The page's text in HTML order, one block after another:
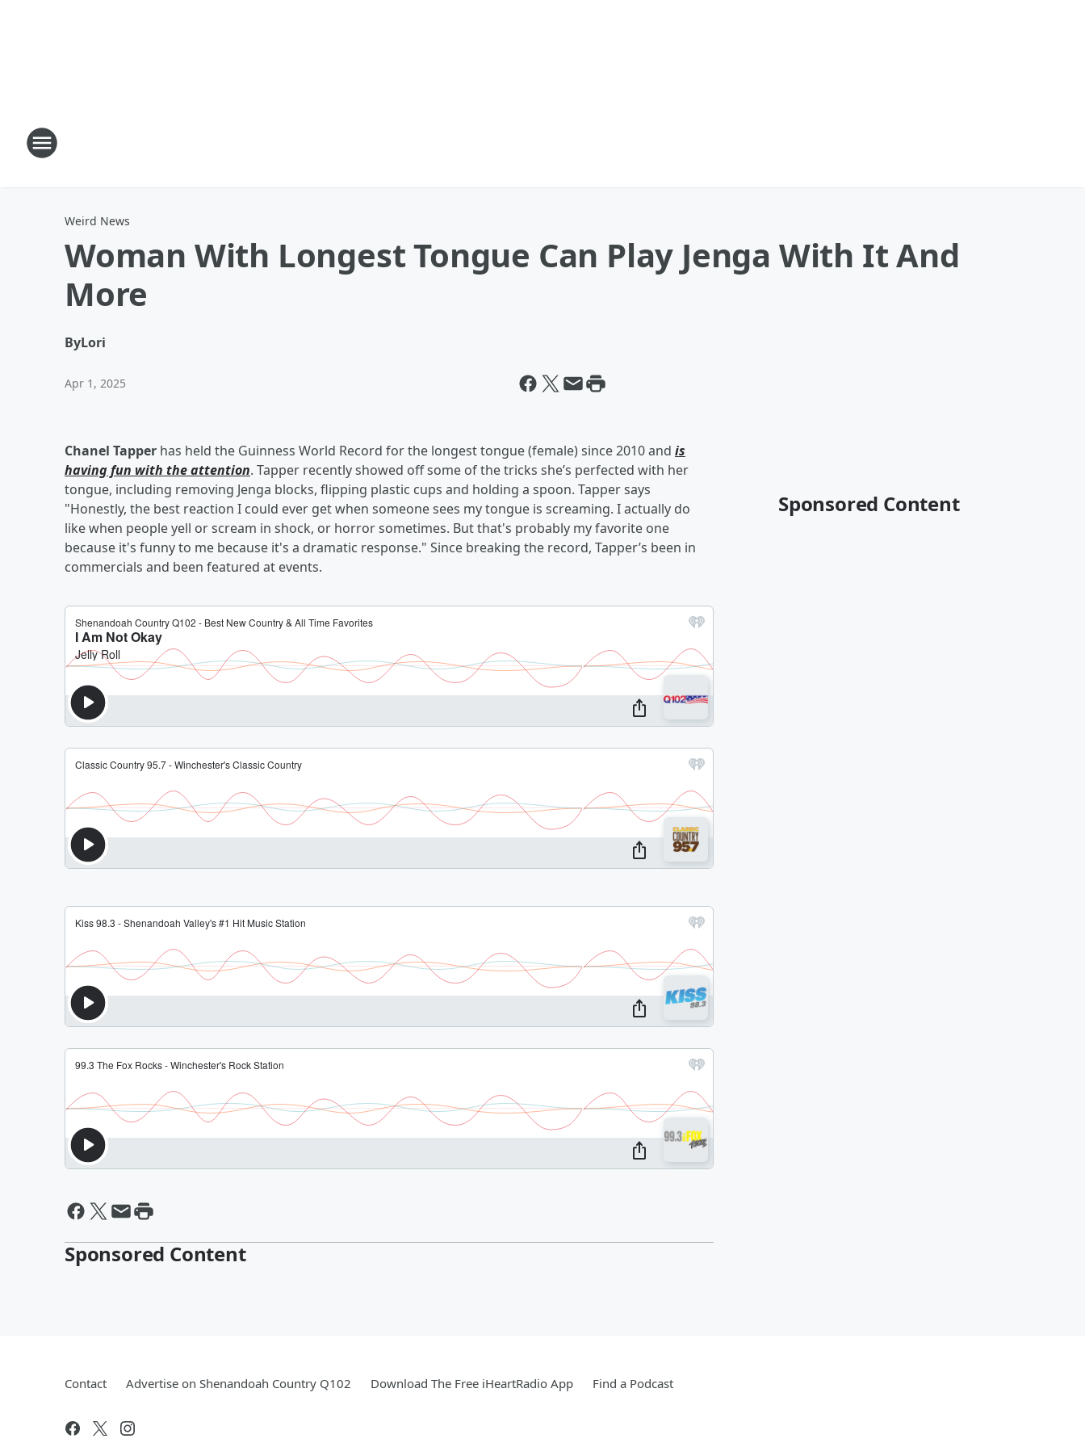
Weird News
Woman With Longest Tongue Can Play Jenga With It And
More
ByLori
Apr 1, 2025
Chanel Tapper has held the Guinness World Record for the longest tongue (female) since 2010 and is
having fun with the attention. Tapper recently showed off some of the tricks she’s perfected with her
tongue, including removing Jenga blocks, flipping plastic cups and holding a spoon. Tapper says
"Honestly, the best reaction I could ever get when someone sees my tongue is screaming. I actually do
like when people yell or scream in shock, or horror sometimes. But that's probably my favorite one
because it's funny to me because it's a dramatic response." Since breaking the record, Tapper’s been in
commercials and been featured at events.
Sponsored Content
Sponsored Content
Contact Advertise on Shenandoah Country Q102 Download The Free iHeartRadio App Find a Podcast